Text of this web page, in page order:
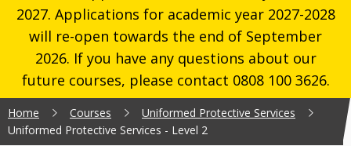
2027. Applications for academic year 2027-2028
will re-open towards the end of September
2026. If you have any questions about our
future courses, please contact 0808 100 3626.
Home Courses
Uniformed Protective Services
Uniformed Protective Services - Level 2